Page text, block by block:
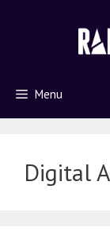
Menu
Digital